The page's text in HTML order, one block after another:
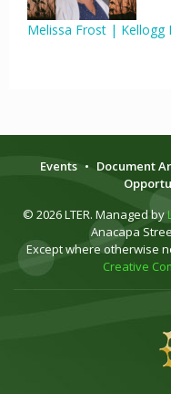
Melissa Frost | Kellogg
Events • Document
© 2026 LTER. Managed by
Anacapa
Except where otherwise
Creative